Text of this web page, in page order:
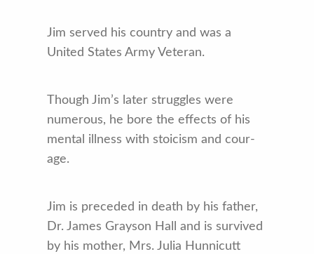
Jim served his country and was a
United States Army Veteran.
Though Jim’s later struggles were
numerous, he bore the effects of his
mental illness with stoicism and cour­
age.
Jim is preceded in death by his father,
Dr. James Grayson Hall and is survived
by his mother, Mrs. Julia Hunnicutt